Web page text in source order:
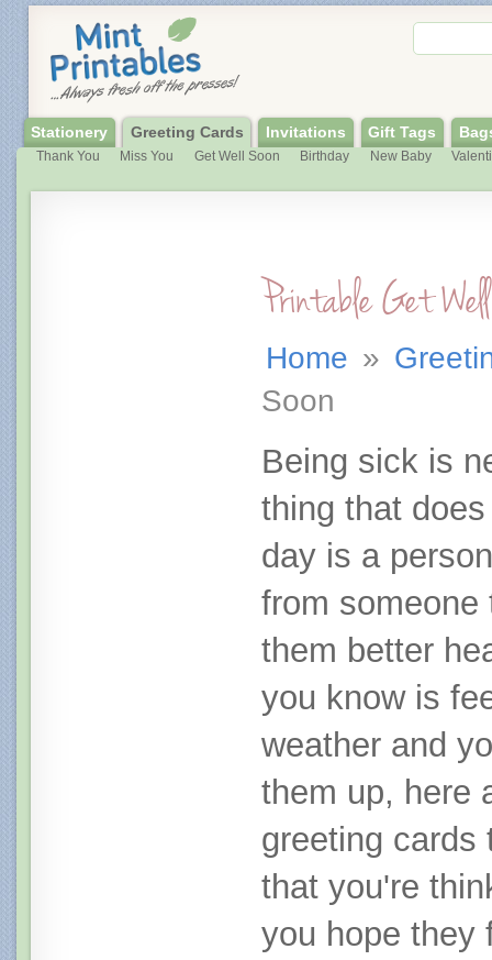
Printable Get
Home »
Soon
Being sick is
thing that
day is a
from someone
them better
you know is
weather and
them up, here
greeting cards
that you're
you hope they
Stationery Greeting Cards
Thank You Miss You Get Well Soon Birthday New Baby
Invitations Gift Tags